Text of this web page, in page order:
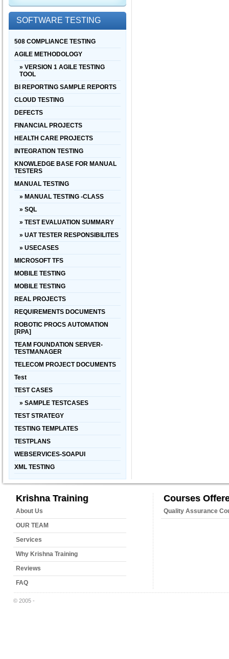
SOFTWARE TESTING
508 COMPLIANCE TESTING
AGILE METHODOLOGY
» VERSION 1 AGILE TESTING
TOOL
BI REPORTING SAMPLE REPORTS
CLOUD TESTING
DEFECTS
FINANCIAL PROJECTS
HEALTH CARE PROJECTS
INTEGRATION TESTING
KNOWLEDGE BASE FOR MANUAL
TESTERS
MANUAL TESTING
» MANUAL TESTING -CLASS
» SQL
» TEST EVALUATION SUMMARY
» UAT TESTER RESPONSIBILITES
» USECASES
MICROSOFT TFS
MOBILE TESTING
MOBILE TESTING
REAL PROJECTS
REQUIREMENTS DOCUMENTS
ROBOTIC PROCS AUTOMATION
[RPA]
TEAM FOUNDATION SERVER-
TESTMANAGER
TELECOM PROJECT DOCUMENTS
Test
TEST CASES
» SAMPLE TESTCASES
TEST STRATEGY
TESTING TEMPLATES
TESTPLANS
WEBSERVICES-SOAPUI
XML TESTING
Krishna Training
About Us
OUR TEAM
Services
Why Krishna Training
Reviews
FAQ
Courses
Quality Assurance
© 2005 -